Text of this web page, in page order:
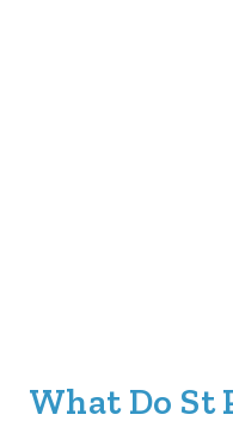
What Do St